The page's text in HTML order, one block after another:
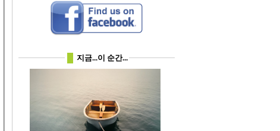
지금...이 순간...